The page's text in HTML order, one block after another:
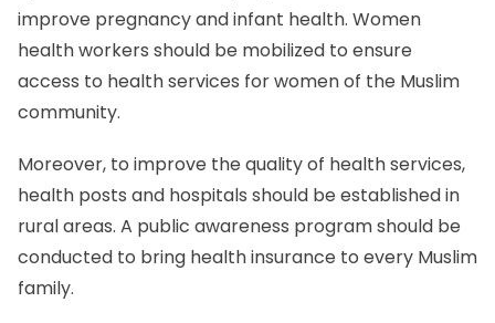
improve pregnancy and infant health. Women
health workers should be mobilized to ensure
access to health services for women of the Muslim
community.
Moreover, to improve the quality of health services,
health posts and hospitals should be established in
rural areas. A public awareness program should be
conducted to bring health insurance to every Muslim
family.